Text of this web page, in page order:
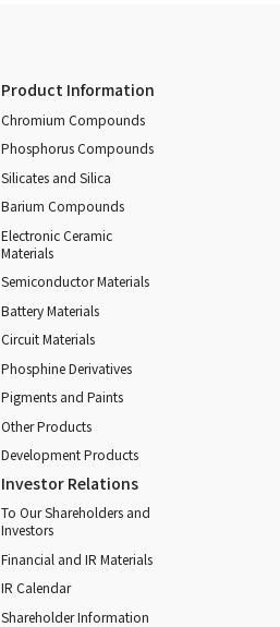
Product Information
Chromium Compounds
Phosphorus Compounds
Silicates and Silica
Barium Compounds
Electronic Ceramic
Materials
Semiconductor Materials
Battery Materials
Circuit Materials
Phosphine Derivatives
Pigments and Paints
Other Products
Development Products
Investor Relations
To Our Shareholders and
Investors
Financial and IR Materials
IR Calendar
Shareholder Information